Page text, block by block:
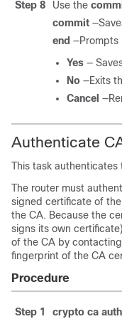
Step 8 Use the
commit
end —Prompts
Yes —
No —Exits
Cancel
Authenticate
This task authenticates
The router must
signed certificate of
the CA. Because the
signs its own
of the CA by
fingerprint of the CA
Procedure
Step 1 crypto ca